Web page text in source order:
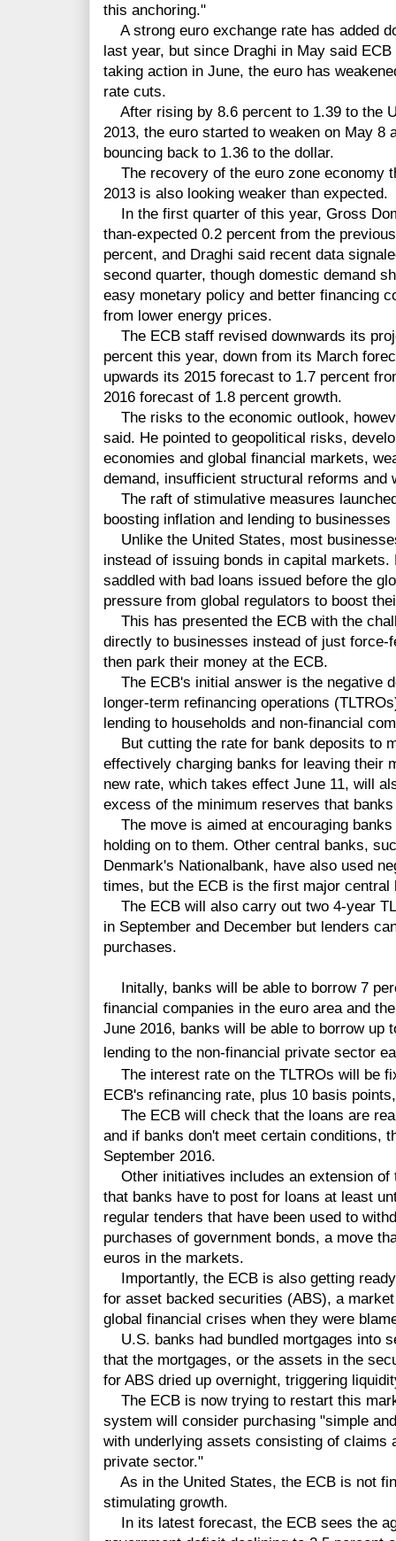
this anchoring."
A strong euro exchange rate has added
last year, but since Draghi in May said
taking action in June, the euro has
rate cuts.
After rising by 8.6 percent to 1.39 to the
2013, the euro started to weaken on May 8
bouncing back to 1.36 to the dollar.
The recovery of the euro zone economy
2013 is also looking weaker than expected.
In the first quarter of this year, Gross
than-expected 0.2 percent from the
percent, and Draghi said recent data
second quarter, though domestic demand
easy monetary policy and better financing
from lower energy prices.
The ECB staff revised downwards its
percent this year, down from its March
upwards its 2015 forecast to 1.7 percent
2016 forecast of 1.8 percent growth.
The risks to the economic outlook,
said. He pointed to geopolitical risks,
economies and global financial markets,
demand, insufficient structural reforms and
The raft of stimulative measures
boosting inflation and lending to
Unlike the United States, most
instead of issuing bonds in capital
saddled with bad loans issued before the
pressure from global regulators to boost
This has presented the ECB with the
directly to businesses instead of just force-
then park their money at the ECB.
The ECB's initial answer is the negative
longer-term refinancing operations
lending to households and non-financial
But cutting the rate for bank deposits to
effectively charging banks for leaving their
new rate, which takes effect June 11, will
excess of the minimum reserves that
The move is aimed at encouraging
holding on to them. Other central banks,
Denmark's Nationalbank, have also used
times, but the ECB is the first major central
The ECB will also carry out two 4-year
in September and December but lenders
purchases.
Initally, banks will be able to borrow 7
financial companies in the euro area and
June 2016, banks will be able to borrow up
lending to the non-financial private sector
The interest rate on the TLTROs will be
ECB's refinancing rate, plus 10 basis
The ECB will check that the loans are
and if banks don't meet certain conditions,
September 2016.
Other initiatives includes an extension
that banks have to post for loans at least
regular tenders that have been used to
purchases of government bonds, a move
euros in the markets.
Importantly, the ECB is also getting
for asset backed securities (ABS), a
global financial crises when they were
U.S. banks had bundled mortgages into
that the mortgages, or the assets in the
for ABS dried up overnight, triggering
The ECB is now trying to restart this
system will consider purchasing "simple
with underlying assets consisting of claims
private sector."
As in the United States, the ECB is not
stimulating growth.
In its latest forecast, the ECB sees the